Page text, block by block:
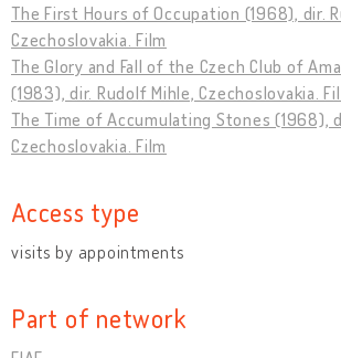
The First Hours of Occupation (1968), dir.
Czechoslovakia. Film
The Glory and Fall of the Czech Club of
(1983), dir. Rudolf Mihle, Czechoslovakia.
The Time of Accumulating Stones (1968),
Czechoslovakia. Film
Access type
visits by appointments
Part of network